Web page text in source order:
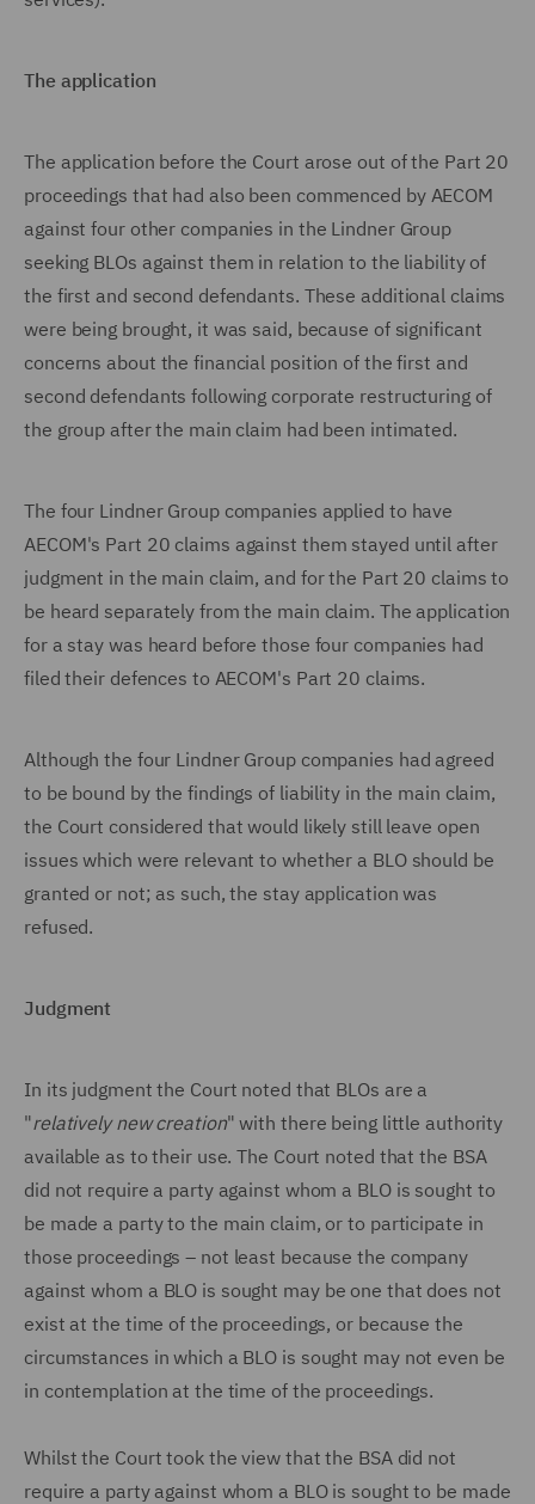
The application
The application before the Court arose out of the Part 20
proceedings that had also been commenced by AECOM
against four other companies in the Lindner Group
seeking BLOs against them in relation to the liability of
the first and second defendants. These additional claims
were being brought, it was said, because of significant
concerns about the financial position of the first and
second defendants following corporate restructuring of
the group after the main claim had been intimated.
The four Lindner Group companies applied to have
AECOM's Part 20 claims against them stayed until after
judgment in the main claim, and for the Part 20 claims to
be heard separately from the main claim. The application
for a stay was heard before those four companies had
filed their defences to AECOM's Part 20 claims.
Although the four Lindner Group companies had agreed
to be bound by the findings of liability in the main claim,
the Court considered that would likely still leave open
issues which were relevant to whether a BLO should be
granted or not; as such, the stay application was
refused.
Judgment
In its judgment the Court noted that BLOs are a
"relatively new creation" with there being little authority
available as to their use. The Court noted that the BSA
did not require a party against whom a BLO is sought to
be made a party to the main claim, or to participate in
those proceedings – not least because the company
against whom a BLO is sought may be one that does not
exist at the time of the proceedings, or because the
circumstances in which a BLO is sought may not even be
in contemplation at the time of the proceedings.
Whilst the Court took the view that the BSA did not
require a party against whom a BLO is sought to be made